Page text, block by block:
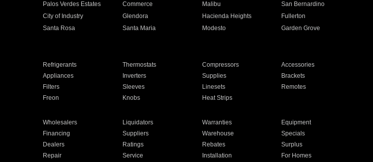
Palos Verdes Estates Commerce Malibu
San Bernardino
City of Industry Glendora Hacienda Heights
Fullerton
Santa Rosa Santa Maria Modesto
Garden Grove
Refrigerants Thermostats Compressors
Accessories
Appliances Inverters Supplies
Brackets
Filters Sleeves Linesets
Remotes
Freon Knobs Heat Strips
Wholesalers Liquidators Warranties
Equipment
Financing Suppliers Warehouse
Specials
Dealers Ratings Rebates
Surplus
Repair Service Installation For Homes